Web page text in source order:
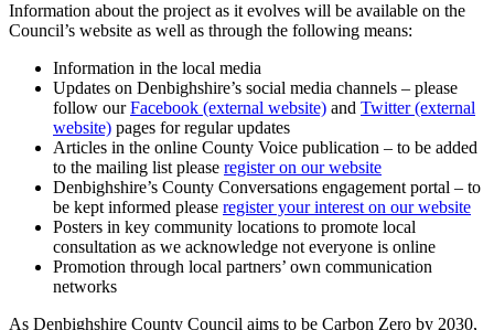
Information about the project as it evolves will be available on the
Council’s website as well as through the following means:
Information in the local media
Updates on Denbighshire’s social media channels – please
follow ourFacebook (external website) and Twitter (external
website) pages for regular updates
Articles in the online County Voice publication – to be added
to the mailing list please register on our website
Denbighshire’s County Conversations engagement portal – to
be kept informed please register your interest on our website
Posters in key community locations to promote local
consultation as we acknowledge not everyone is online
Promotion through local partners’ own communication
networks
As Denbighshire County Council aims to be Carbon Zero by 2030,